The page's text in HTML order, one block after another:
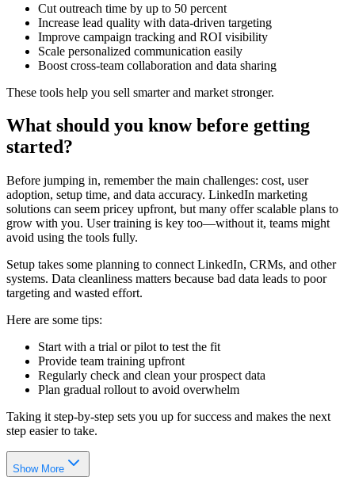
Cut outreach time by up to 50 percent
Increase lead quality with data-driven targeting
Improve campaign tracking and ROI visibility
Scale personalized communication easily
Boost cross-team collaboration and data sharing
These tools help you sell smarter and market stronger.
What should you know before getting
started?
Before jumping in, remember the main challenges: cost, user
adoption, setup time, and data accuracy. LinkedIn marketing
solutions can seem pricey upfront, but many offer scalable plans to
grow with you. User training is key too—without it, teams might
avoid using the tools fully.
Setup takes some planning to connect LinkedIn, CRMs, and other
systems. Data cleanliness matters because bad data leads to poor
targeting and wasted effort.
Here are some tips:
Start with a trial or pilot to test the fit
Provide team training upfront
Regularly check and clean your prospect data
Plan gradual rollout to avoid overwhelm
Taking it step-by-step sets you up for success and makes the next
step easier to take.
Show More